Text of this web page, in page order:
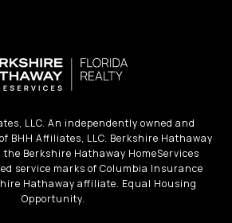
LLC. An independently owned and
BHH Affiliates, LLC. Berkshire Hathaway
the Berkshire Hathaway HomeServices
service marks of Columbia Insurance
Hathaway affiliate. Equal Housing
Opportunity.